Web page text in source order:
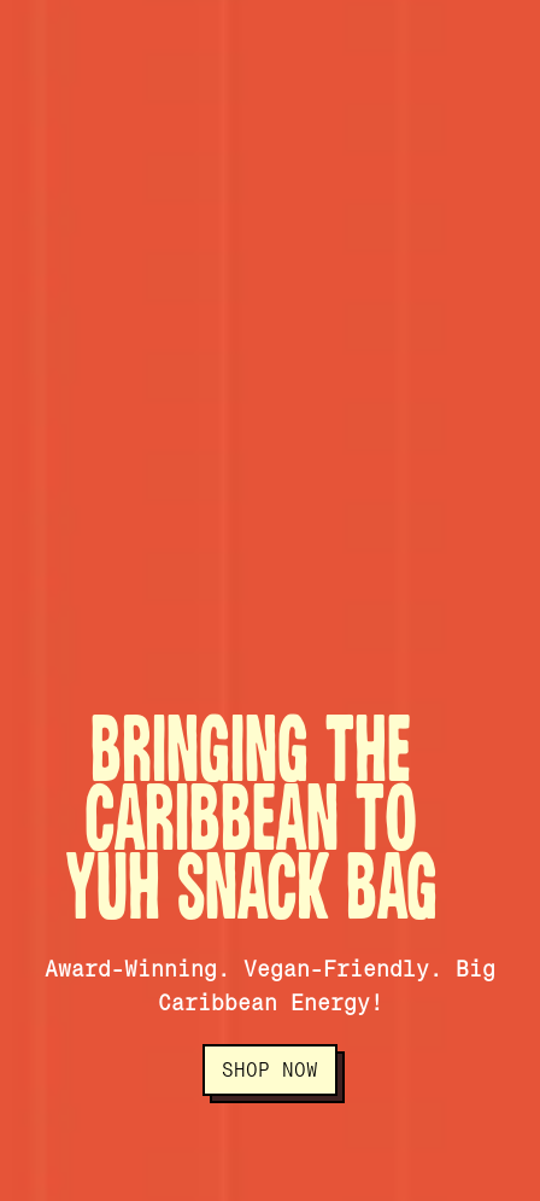
BRINGING THE
CARIBBEAN TO
YUH SNACK BAG
Award-Winning. Vegan-Friendly. Big
Caribbean Energy!
SHOP NOW